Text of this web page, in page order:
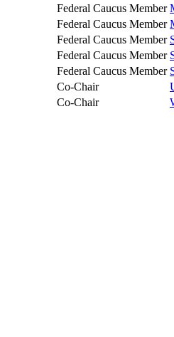
Federal Caucus Member
Federal Caucus Member
Federal Caucus Member
Federal Caucus Member
Federal Caucus Member
Co-Chair
Co-Chair